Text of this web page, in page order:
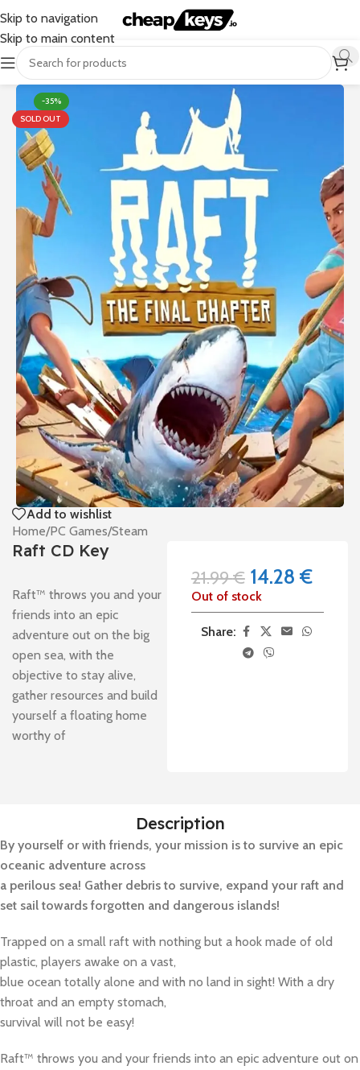
Skip to navigation
Skip to main content
-35%
SOLD OUT
Add to wishlist
Home/PC Games/Steam
Raft CD Key
Raft™ throws you and your
friends into an epic
adventure out on the big
open sea, with the
objective to stay alive,
gather resources and build
yourself a floating home
worthy of
21.99€ 14.28 €
Out of stock
Share:
Description
By yourself or with friends, your mission is to survive an epic
oceanic adventure across
a perilous sea! Gather debris to survive, expand your raft and
set sail towards forgotten and dangerous islands!
Trapped on a small raft with nothing but a hook made of old
plastic, players awake on a vast,
blue ocean totally alone and with no land in sight! With a dry
throat and an empty stomach,
survival will not be easy!
Raft™ throws you and your friends into an epic adventure out on